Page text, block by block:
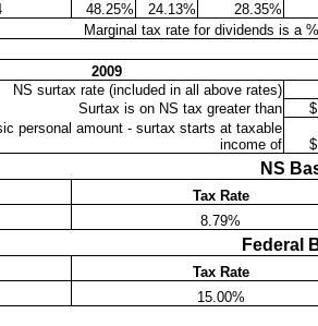
48.25% 24.13%
28.35%
Marginal tax rate for dividends is a
2009
NS surtax rate (included in all above rates)
Surtax is on NS tax greater than
$
personal amount - surtax starts at taxable
income of
$
NS
Tax Rate
8.79%
Federal
Tax Rate
15.00%